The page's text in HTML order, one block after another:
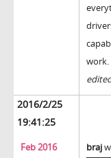
work.
2016/2/25
19:41:25
Feb 2016
braj